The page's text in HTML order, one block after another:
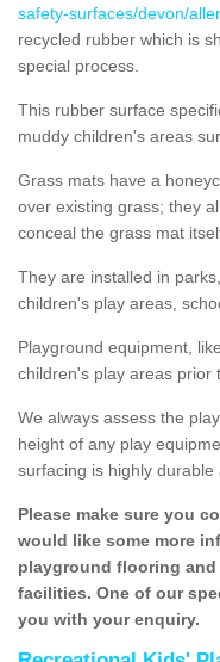
safety-surfaces/devon/
recycled rubber which is
special process.
This rubber surface
muddy children's areas
Grass mats have a
over existing grass; they
conceal the grass mat
They are installed in
children's play areas,
Playground equipment,
children's play areas prior
We always assess the
height of any play
surfacing is highly
Please make sure you
would like some more
playground flooring
facilities. One of our
you with your enquiry.